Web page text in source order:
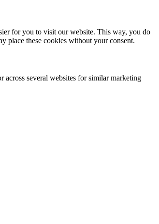
for you to visit our website. This way, you do
place these cookies without your consent.
across several websites for similar marketing